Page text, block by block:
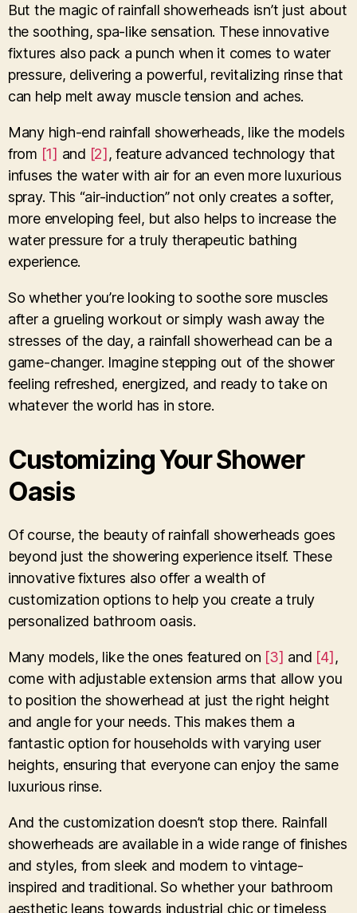
But the magic of rainfall showerheads isn’t just about
the soothing, spa-like sensation. These innovative
fixtures also pack a punch when it comes to water
pressure, delivering a powerful, revitalizing rinse that
can help melt away muscle tension and aches.
Many high-end rainfall showerheads, like the models
from [1] and [2] , feature advanced technology that
infuses the water with air for an even more luxurious
spray. This “air-induction” not only creates a softer,
more enveloping feel, but also helps to increase the
water pressure for a truly therapeutic bathing
experience.
So whether you’re looking to soothe sore muscles
after a grueling workout or simply wash away the
stresses of the day, a rainfall showerhead can be a
game-changer. Imagine stepping out of the shower
feeling refreshed, energized, and ready to take on
whatever the world has in store.
Customizing Your Shower
Oasis
Of course, the beauty of rainfall showerheads goes
beyond just the showering experience itself. These
innovative fixtures also offer a wealth of
customization options to help you create a truly
personalized bathroom oasis.
Many models, like the ones featured on [3] and [4] ,
come with adjustable extension arms that allow you
to position the showerhead at just the right height
and angle for your needs. This makes them a
fantastic option for households with varying user
heights, ensuring that everyone can enjoy the same
luxurious rinse.
And the customization doesn’t stop there. Rainfall
showerheads are available in a wide range of finishes
and styles, from sleek and modern to vintage-
inspired and traditional. So whether your bathroom
aesthetic leans towards industrial chic or timeless